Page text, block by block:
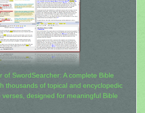
of SwordSearcher: A complete Bible
thousands of topical and encyclopedic
designed for meaningful Bible